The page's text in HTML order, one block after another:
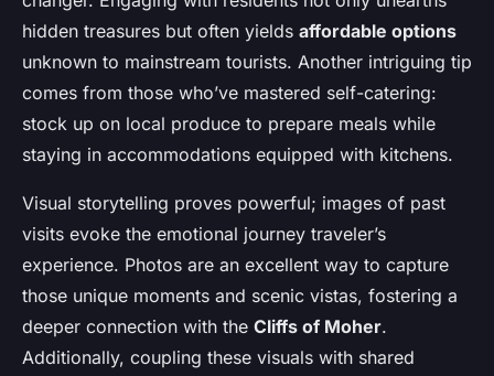
hidden treasures but often yields affordable options
unknown to mainstream tourists. Another intriguing tip
comes from those who’ve mastered self-catering:
stock up on local produce to prepare meals while
staying in accommodations equipped with kitchens.
Visual storytelling proves powerful; images of past
visits evoke the emotional journey traveler’s
experience. Photos are an excellent way to capture
those unique moments and scenic vistas, fostering a
deeper connection with the Cliffs of Moher.
Additionally, coupling these visuals with shared